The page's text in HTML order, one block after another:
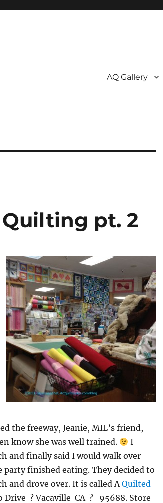
AQ Gallery
pt. 2
the freeway, Jeanie, MIL’s friend,
know she was well trained.
I
and finally said I would walk over
finished eating. They decided to
and drove over. It is called AQuilted
Drive ? Vacaville CA ? 95688. Store